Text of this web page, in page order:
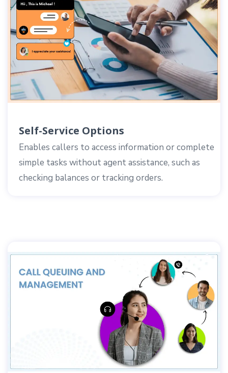
Self-Service Options
Enables callers to access information or complete
simple tasks without agent assistance, such as
checking balances or tracking orders.